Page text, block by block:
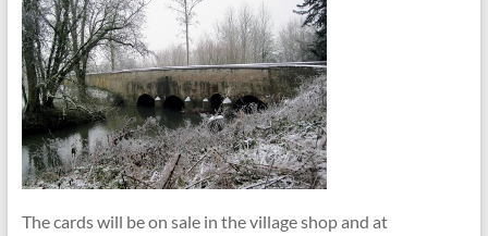
The cards will be on sale in the village shop and at